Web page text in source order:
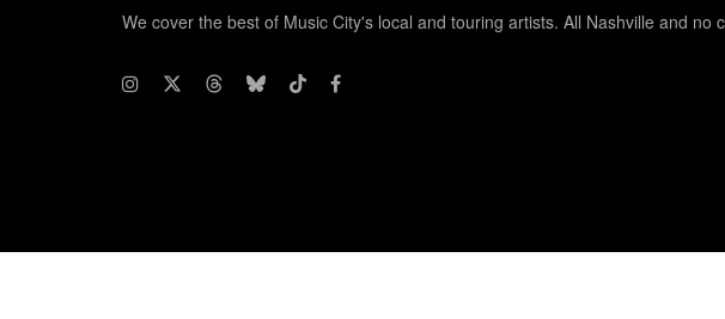
We cover the best of Music City's local and touring artists. All Nashville and no